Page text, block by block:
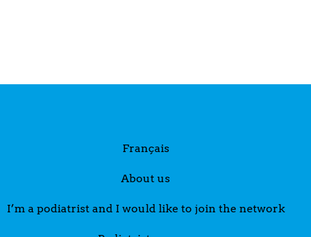
Français
About us
I’m a podiatrist and I would like to join the network